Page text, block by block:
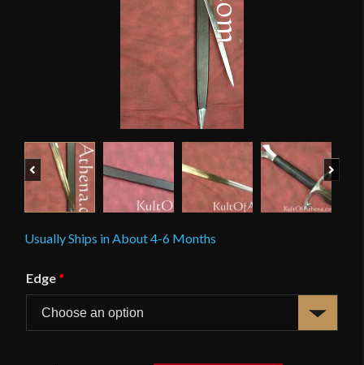
Previous
Usually Ships in About 4-6 Months
Edge *